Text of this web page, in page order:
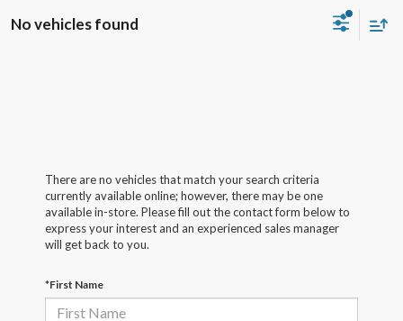
No vehicles found
There are no vehicles that match your search criteria
currently available online; however, there may be one
available in-store. Please fill out the contact form below to
express your interest and an experienced sales manager
will get back to you.
*First Name